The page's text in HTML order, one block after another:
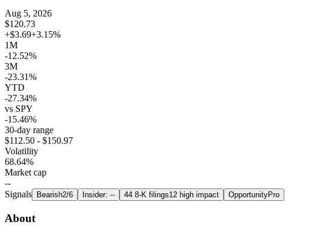
Aug 5, 2026
$120.73
+$3.69+3.15%
1M
-12.52%
3M
-23.31%
YTD
-27.34%
vs SPY
-15.46%
30-day range
$112.50 - $150.97
Volatility
68.64%
Market cap
--
Signals
Bearish2/6 Insider: -- 44 8-K filings12 high impact OpportunityPro
About